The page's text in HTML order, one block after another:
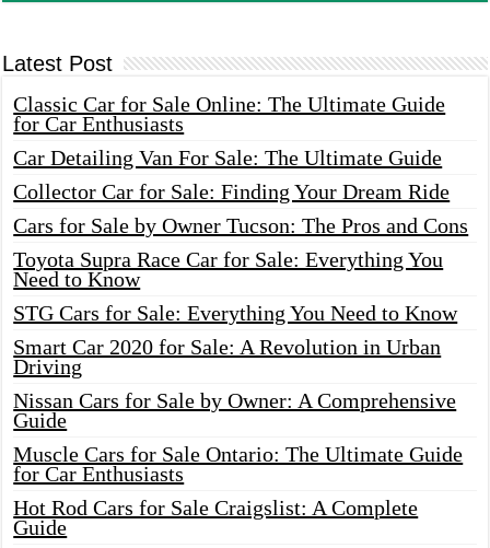
Latest Post
Classic Car for Sale Online: The Ultimate Guide
for Car Enthusiasts
Car Detailing Van For Sale: The Ultimate Guide
Collector Car for Sale: Finding Your Dream Ride
Cars for Sale by Owner Tucson: The Pros and Cons
Toyota Supra Race Car for Sale: Everything You
Need to Know
STG Cars for Sale: Everything You Need to Know
Smart Car 2020 for Sale: A Revolution in Urban
Driving
Nissan Cars for Sale by Owner: A Comprehensive
Guide
Muscle Cars for Sale Ontario: The Ultimate Guide
for Car Enthusiasts
Hot Rod Cars for Sale Craigslist: A Complete
Guide